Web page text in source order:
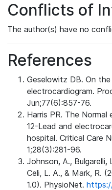
Conflicts of
The author(s) have no
References
Geselowitz DB. On
electrocardiogram.
Jun;77(6):857-76.
Harris PR. The Normal
12-Lead and
hospital. Critical Care
1;28(3):281-96.
Johnson, A., Bulgarelli,
Celi, L. A., & Mark, R.
1.0). PhysioNet.